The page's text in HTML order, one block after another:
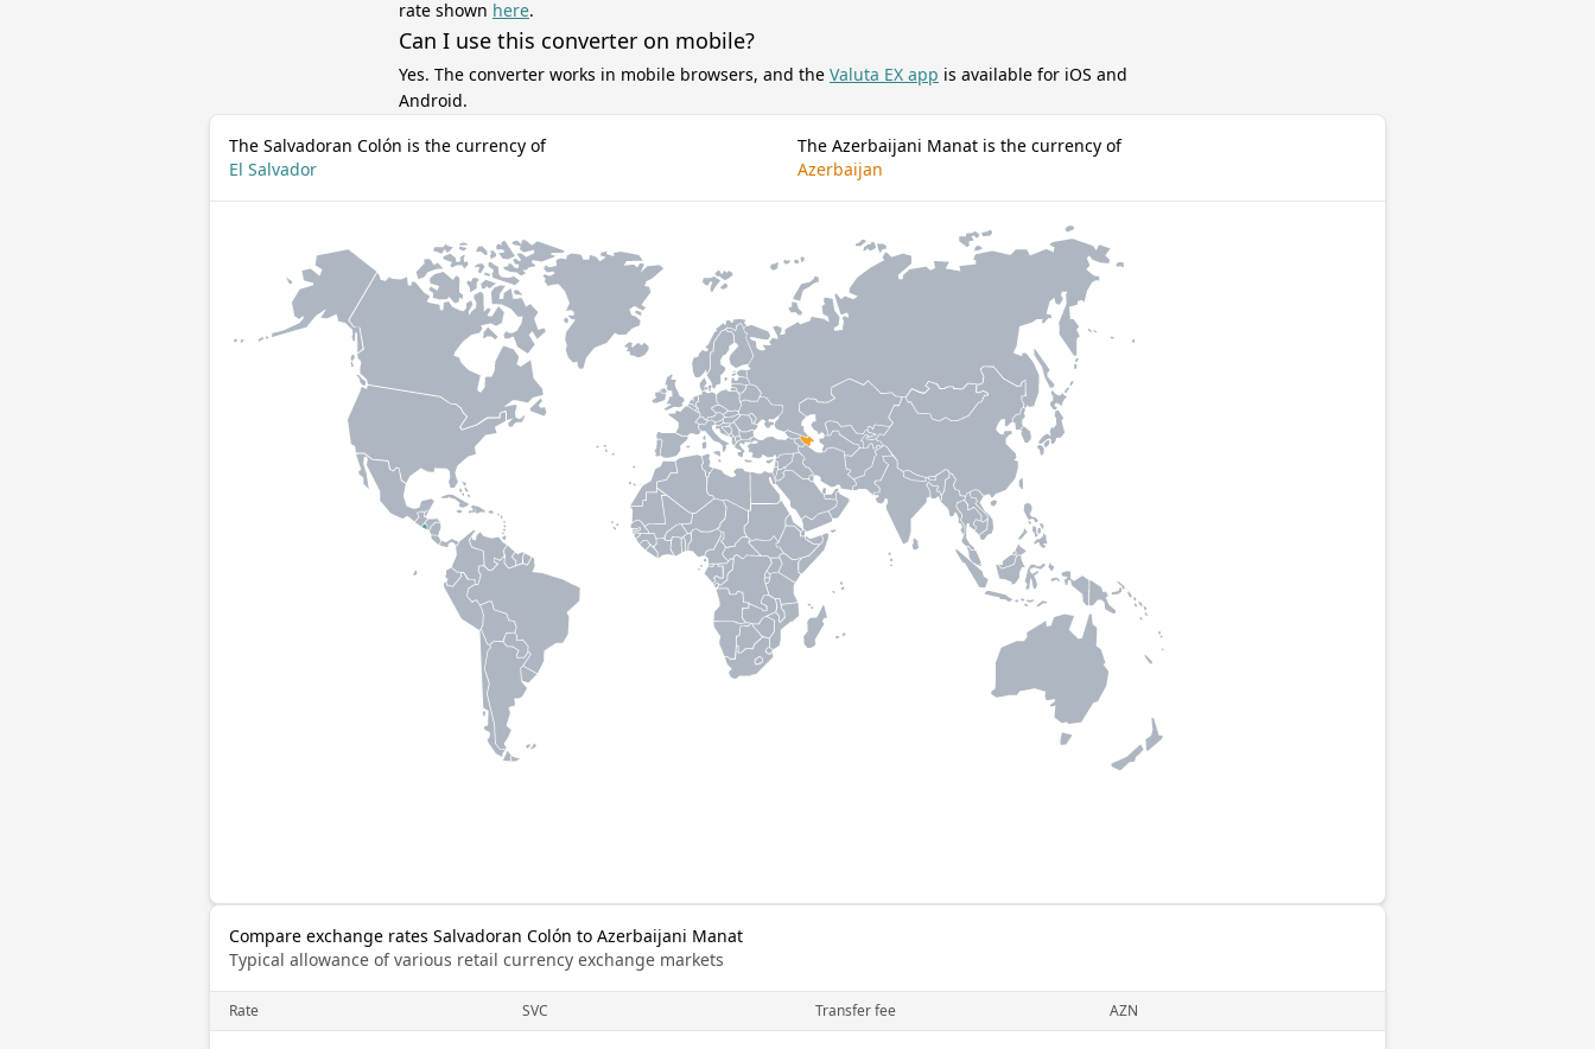
rate shown here.
Can I use this converter on mobile?
Yes. The converter works in mobile browsers, and the Valuta EX app is available for iOS and
Android.
The Salvadoran Colón is the currency of
El Salvador
The Azerbaijani Manat is the currency of
Azerbaijan
Compare exchange rates Salvadoran Colón to Azerbaijani Manat
Typical allowance of various retail currency exchange markets
Rate SVC Transfer fee AZN